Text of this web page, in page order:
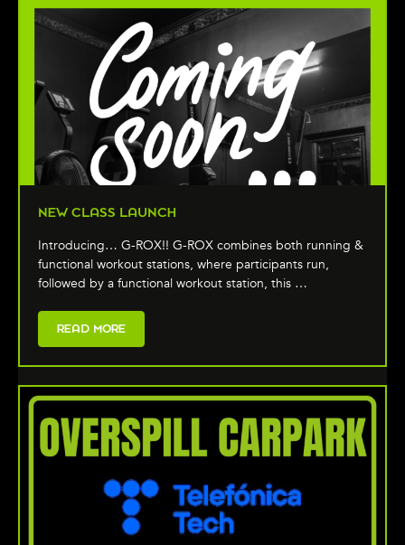
NEW CLASS LAUNCH
Introducing… G-ROX!! G-ROX combines both running &
functional workout stations, where participants run,
followed by a functional workout station, this …
READ MORE